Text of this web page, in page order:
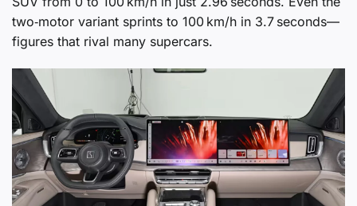
two‑motor variant sprints to 100 km/h in 3.7 seconds—
figures that rival many supercars.